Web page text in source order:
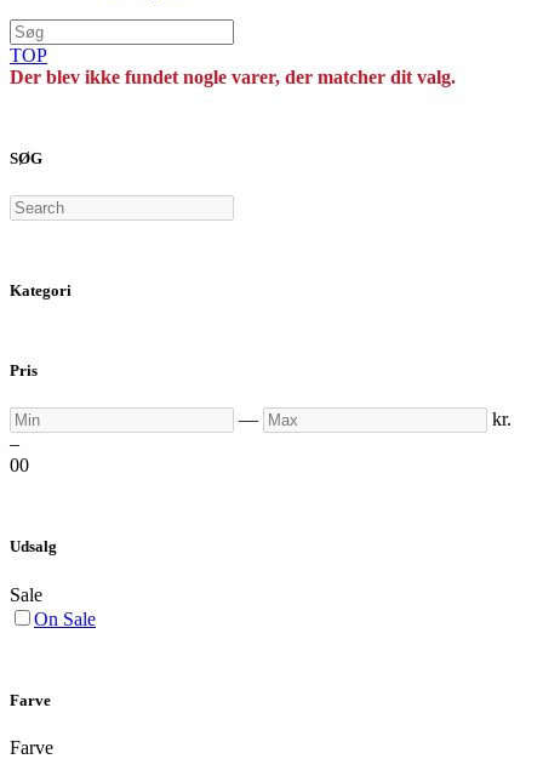
TOP
Der blev ikke fundet nogle varer, der matcher dit valg.
SØG
Search
Kategori
Pris
Min — Max
kr.
–
00
Udsalg
Sale
On Sale
Farve
Farve